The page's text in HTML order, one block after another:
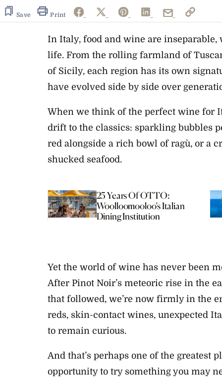
minute,
0Volume
Save Print
In Italy, food and wine are
life. From the rolling farmland of
of Sicily, each region has its own
have evolved side by side over
When we think of the perfect wine for
drift to the classics: sparkling bubbles
red alongside a rich bowl of ragù, or a
shucked seafood.
25 Years Of OTTO:
Woolloomooloo’s Italian
Dining Institution
Yet the world of wine has never been
After Pinot Noir’s meteoric rise in the
that followed, we’re now firmly in the
reds, skin-contact wines, unexpected
to remain curious.
And that’s perhaps one of the greatest
opportunity to try something you may